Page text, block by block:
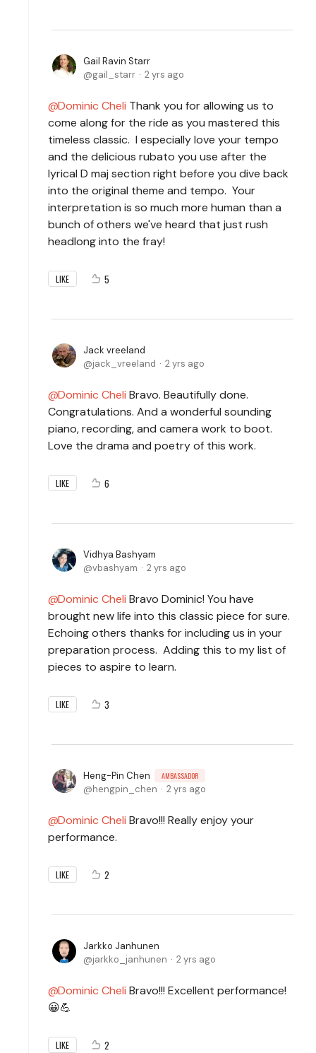
Gail Ravin Starr
gail_starr
2 yrs ago
Dominic Cheli Thank you for allowing us to
come along for the ride as you mastered this
timeless classic. I especially love your tempo
and the delicious rubato you use after the
lyrical D maj section right before you dive back
into the original theme and tempo. Your
interpretation is so much more human than a
bunch of others we've heard that just rush
headlong into the fray!
LIKE 5
Jack vreeland
jack_vreeland
2 yrs ago
Dominic Cheli Bravo. Beautifully done.
Congratulations. And a wonderful sounding
piano, recording, and camera work to boot.
Love the drama and poetry of this work.
LIKE 6
Vidhya Bashyam
vbashyam
2 yrs ago
Dominic Cheli Bravo Dominic! You have
brought new life into this classic piece for sure.
Echoing others thanks for including us in your
preparation process. Adding this to my list of
pieces to aspire to learn.
LIKE 3
Heng-Pin Chen AMBASSADOR
hengpin_chen 2 yrs ago
Dominic Cheli Bravo!!! Really enjoy your
performance.
LIKE 2
Jarkko Janhunen
jarkko_janhunen
2 yrs ago
Dominic Cheli Bravo!!! Excellent performance!
😀💪
LIKE 2